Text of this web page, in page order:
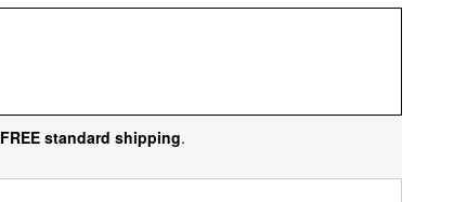
FREE standard shipping.